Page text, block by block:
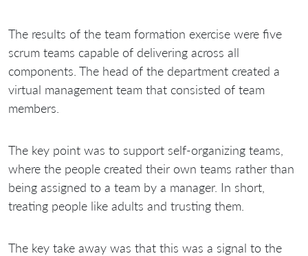
The results of the team formation exercise were five
scrum teams capable of delivering across all
components. The head of the department created a
virtual management team that consisted of team
members.
The key point was to support self-organizing teams,
where the people created their own teams rather than
being assigned to a team by a manager. In short,
treating people like adults and trusting them.
The key take away was that this was a signal to the